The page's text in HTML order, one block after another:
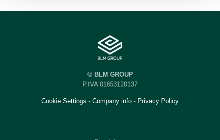
© BLM GROUP
P.IVA 01653120137
Cookie Settings - Company info - Privacy Policy